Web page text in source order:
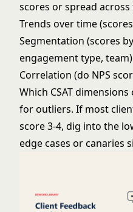
scores or spread across
Trends over time
Segmentation (scores
engagement type, team)
Correlation (do NPS
Which CSAT
for outliers. If most
score 3-4, dig into the
edge cases or canaries